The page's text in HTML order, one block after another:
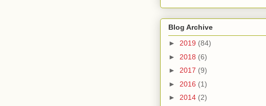
Blog Archive
► 2019 (84)
► 2018 (6)
► 2017 (9)
► 2016 (1)
► 2014 (2)